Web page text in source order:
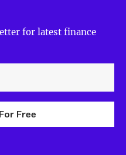
for latest finance
Free